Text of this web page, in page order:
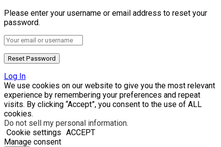
Please enter your username or email address to reset your
password.
Log In
We use cookies on our website to give you the most relevant
experience by remembering your preferences and repeat
visits. By clicking “Accept”, you consent to the use of ALL
cookies.
Do not sell my personal information.
Cookie settings ACCEPT
Manage consent